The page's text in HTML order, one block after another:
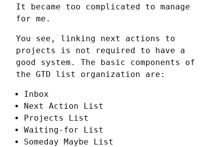
It became too complicated to manage
for me.
You see, linking next actions to
projects is not required to have a
good system. The basic components of
the GTD list organization are:
Inbox
Next Action List
Projects List
Waiting-for List
Someday Maybe List